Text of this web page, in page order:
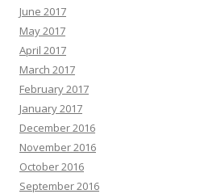
June 2017
May 2017
April 2017
March 2017
February 2017
January 2017
December 2016
November 2016
October 2016
September 2016